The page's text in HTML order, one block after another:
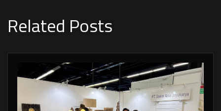
Related Posts